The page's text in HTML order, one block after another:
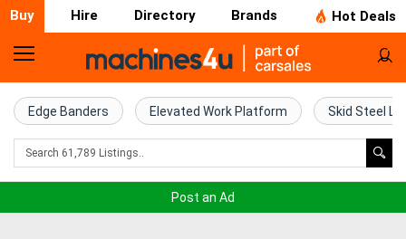
Buy Hire Directory Brands Hot Deals
Home
Farm
Machinery
Edge Banders Elevated Work Platform Skid Steel
Post an Ad